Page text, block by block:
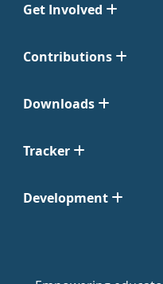
Get Involved
Contributions
Downloads
Tracker
Development